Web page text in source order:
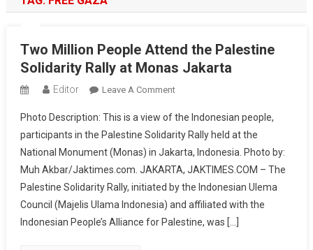
Two Million People Attend the Palestine
Solidarity Rally at Monas Jakarta
Editor Leave A CommentOn
Million
People
Attend
The
Palestine
Solidarity
Rally
Photo Description: This is a view of the Indonesian people,
participants in the Palestine Solidarity Rally held at the
National Monument (Monas) in Jakarta, Indonesia. Photo by:
Muh Akbar/Jaktimes.com. JAKARTA, JAKTIMES.COM – The
Palestine Solidarity Rally, initiated by the Indonesian Ulema
Council (Majelis Ulama Indonesia) and affiliated with the
Indonesian People’s Alliance for Palestine, was […]